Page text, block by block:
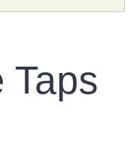
Taps